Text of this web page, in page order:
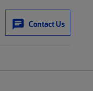
Contact Us